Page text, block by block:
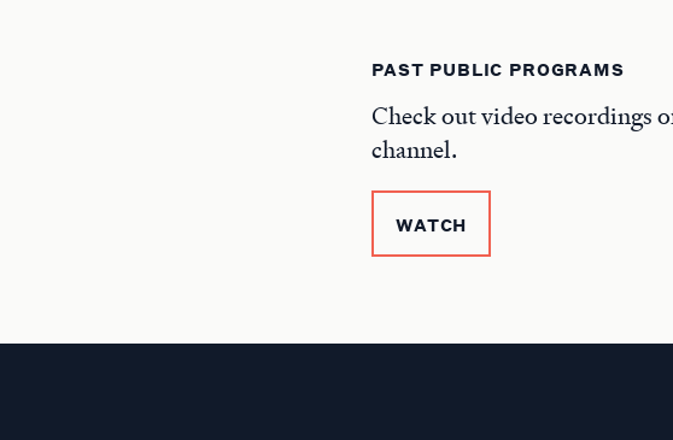
PAST PUBLIC PROGRAMS
Check out video recordings
channel.
WATCH